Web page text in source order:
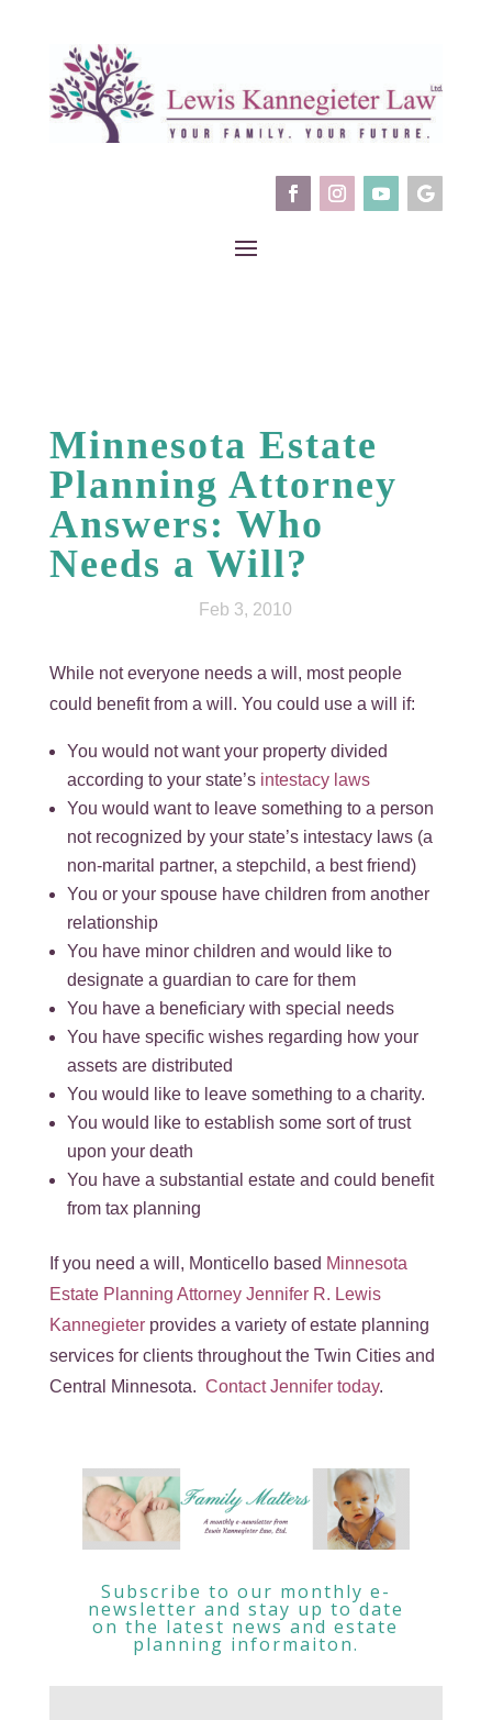
Minnesota Estate
Planning Attorney
Answers: Who
Needs a Will?
Feb 3, 2010
While not everyone needs a will, most people
could benefit from a will. You could use a will if:
You would not want your property divided
according to your state’s intestacy laws
You would want to leave something to a person
not recognized by your state’s intestacy laws (a
non-marital partner, a stepchild, a best friend)
You or your spouse have children from another
relationship
You have minor children and would like to
designate a guardian to care for them
You have a beneficiary with special needs
You have specific wishes regarding how your
assets are distributed
You would like to leave something to a charity.
You would like to establish some sort of trust
upon your death
You have a substantial estate and could benefit
from tax planning
If you need a will, Monticello based Minnesota
Estate Planning Attorney Jennifer R. Lewis
Kannegieterprovides a variety of estate planning
services for clients throughout the Twin Cities and
Central Minnesota. Contact Jennifer today.
Subscribe to our monthly e-
newsletter and stay up to date
on the latest news and estate
planning informaiton.